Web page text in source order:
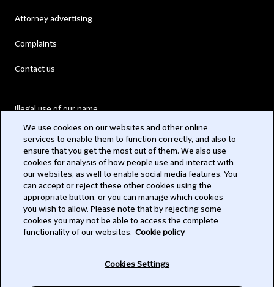
Attorney advertising
Complaints
Contact us
Illegal use of our name
Modern Slavery Act
Privacy
Subscribe
We use cookies on our websites and other online
services to enable them to function correctly, and also to
ensure that you get the most out of them. We also use
cookies for analysis of how people use and interact with
our websites, as well to enable social media features. You
can accept or reject these other cookies using the
appropriate button, or you can manage which cookies
you wish to allow. Please note that by rejecting some
cookies you may not be able to access the complete
functionality of our websites. Cookie policy
Cookies Settings